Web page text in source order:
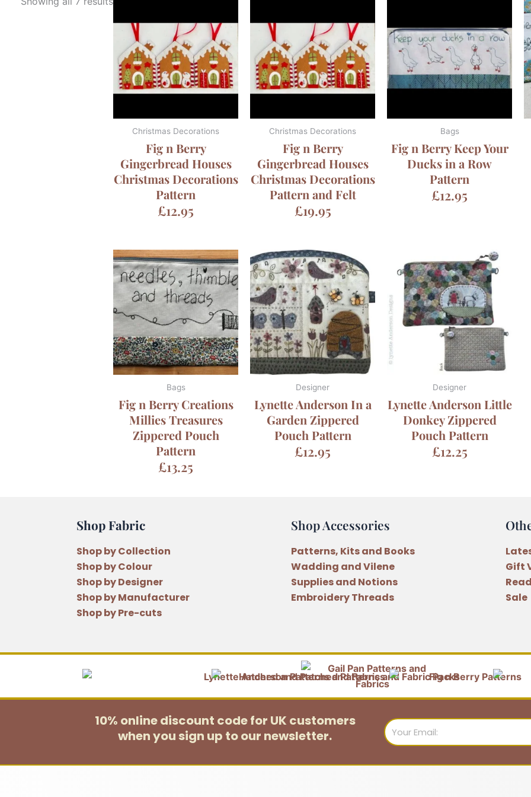
Christmas Decorations
Fig n Berry
Gingerbread Houses
Christmas Decorations
Pattern
£12.95
Christmas Decorations
Fig n Berry
Gingerbread Houses
Christmas Decorations
Pattern and Felt
£19.95
Bags
Fig n Berry Keep Your
Ducks in a Row
Pattern
£12.95
Bags
Fig n Berry Creations
Millies Treasures
Zippered Pouch
Pattern
£13.25
Designer
Lynette Anderson In a
Garden Zippered
Pouch Pattern
£12.95
Designer
Lynette Anderson Little
Donkey Zippered
Pouch Pattern
£12.25
Shop Fabric
Shop by Collection
Shop by Colour
Shop by Designer
Shop by Manufacturer
Shop by Pre-cuts
Shop Accessories
Patterns, Kits and Books
Wadding and Vilene
Supplies and Notions
Embroidery Threads
Gift
Sale
10% online discount code for UK customers
when you sign up to our newsletter.
Email